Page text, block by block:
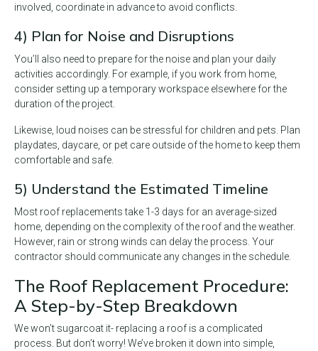
involved, coordinate in advance to avoid conflicts.
4) Plan for Noise and Disruptions
You’ll also need to prepare for the noise and plan your daily
activities accordingly. For example, if you work from home,
consider setting up a temporary workspace elsewhere for the
duration of the project.
Likewise, loud noises can be stressful for children and pets. Plan
playdates, daycare, or pet care outside of the home to keep them
comfortable and safe.
5) Understand the Estimated Timeline
Most roof replacements take 1-3 days for an average-sized
home, depending on the complexity of the roof and the weather.
However, rain or strong winds can delay the process. Your
contractor should communicate any changes in the schedule.
The Roof Replacement Procedure:
A Step-by-Step Breakdown
We won’t sugarcoat it- replacing a roof is a complicated
process. But don’t worry! We’ve broken it down into simple,